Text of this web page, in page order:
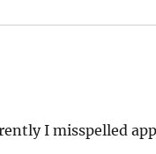
I misspelled